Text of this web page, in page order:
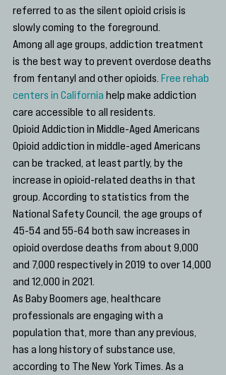
referred to as the silent opioid crisis is
slowly coming to the foreground.
Among all age groups, addiction treatment
is the best way to prevent overdose deaths
from fentanyl and other opioids. Free rehab
centers in California help make addiction
care accessible to all residents.
Opioid Addiction in Middle-Aged Americans
Opioid addiction in middle-aged Americans
can be tracked, at least partly, by the
increase in opioid-related deaths in that
group. According to statistics from the
National Safety Council, the age groups of
45-54 and 55-64 both saw increases in
opioid overdose deaths from about 9,000
and 7,000 respectively in 2019 to over 14,000
and 12,000 in 2021.
As Baby Boomers age, healthcare
professionals are engaging with a
population that, more than any previous,
has a long history of substance use,
according to The New York Times. As a